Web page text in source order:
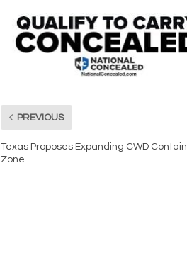
PREVIOUS
Texas Proposes Expanding CWD
Zone